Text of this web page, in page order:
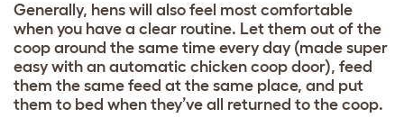
Generally, hens will also feel most comfortable
when you have a clear routine. Let them out of the
coop around the same time every day (made super
easy with an automatic chicken coop door), feed
them the same feed at the same place, and put
them to bed when they’ve all returned to the coop.